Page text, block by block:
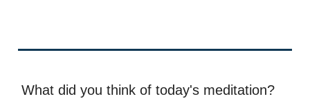
What did you think of today's meditation?